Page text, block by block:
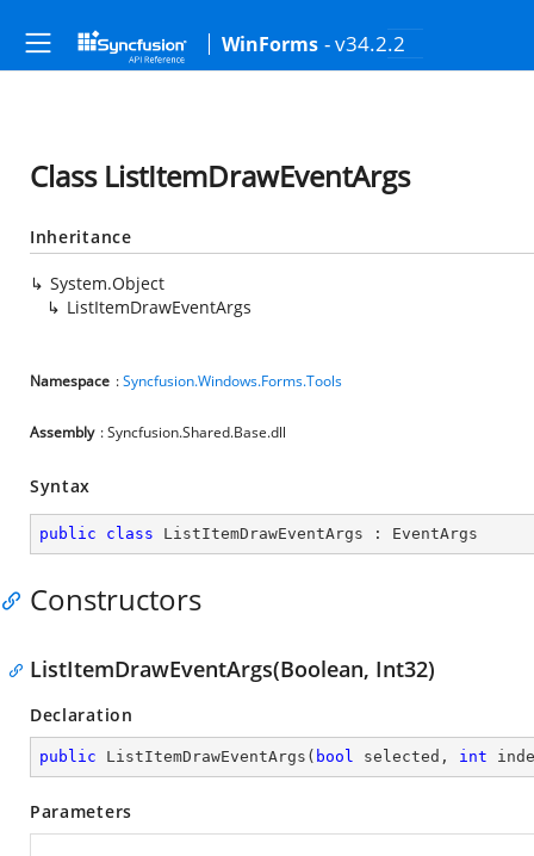
WinForms - v34.2.2
Class ListItemDrawEventArgs
Inheritance
System.Object
ListItemDrawEventArgs
Namespace :Syncfusion.Windows.Forms.Tools
Assembly : Syncfusion.Shared.Base.dll
Syntax
public class ListItemDrawEventArgs : EventArgs
Constructors
ListItemDrawEventArgs(Boolean, Int32)
Declaration
public ListItemDrawEventArgs ( bool selected, int
Parameters